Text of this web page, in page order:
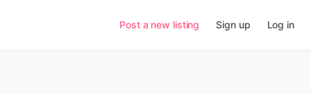
Post a new listing Sign up Log in